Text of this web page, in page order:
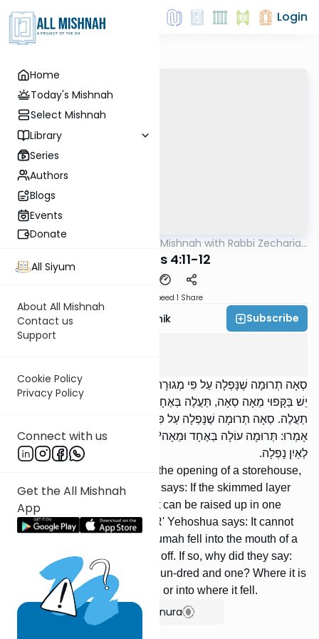
Home
Today's Mishnah
Select Mishnah
Library
Series
Authors
Blogs
Events
Donate
All Siyum
About All Mishnah
Contact us
Support
Cookie Policy
Privacy Policy
Connect with us
Get the All Mishnah
App
Login
Mishna The Quick Mishnah with Rabbi Zecharia
Terumos 4:11-12
Speed 1 Share
Rabbi Zecharia Resnik Subscribe
סְאָה תְרוּמָה שֶׁנָּפְלָה עַל פִּי מְגוּרָה וּקְפָאָהּ, רַבִּי אֱלִיעֶזֶר אוֹמֵר: אִם
יֵשׁ בַּקָּפוּי מֵאָה סְאָה, תַּעֲלֶה בְּאֶחָד וּמֵאָה. וְרַבִּי יְהוֹשֻׁעַ אוֹמֵר: לֹא
תַעֲלֶה. סְאָה תְרוּמָה שֶׁנָּפְלָה עַל פִּי מְגוּרָה, יַקְפִּיאֶנָה. וְאִם כֵּן, לָמָה
אָמְרוּ: תְּרוּמָה עוֹלָה בְּאֶחָד וּמֵאָה? אִם אֵינוֹ יָדוּעַ אִם בְּלוּלוֹת הֵן, אוֹ
לְאַיִן נָפְלָה.
[If] a seah of terumah fell into the opening of a storehouse,
and he skimmed it, R' Eliezer says: If the skimmed layer
contains one hundred seah, it can be raised up in one
hundred and one. However, R' Yehoshua says: It cannot
be raised up. [If] a seah of terumah fell into the mouth of a
storehouse, he should skim it off. If so, why did they say:
Terumah is raised up in one hun-dred and one? Where it is
not known if they were mixed, or into where it fell.
Show Bartenura